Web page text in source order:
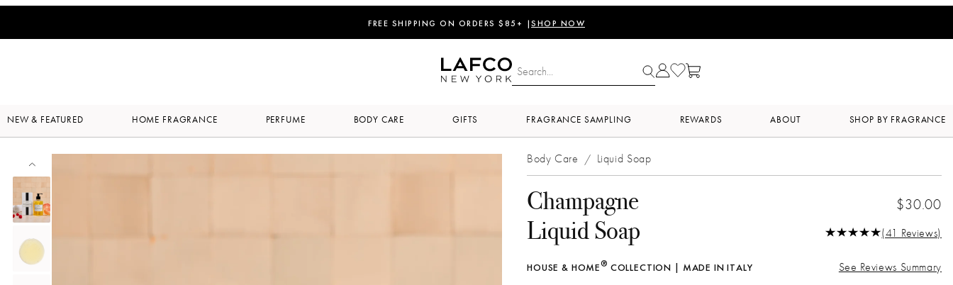
FREE SHIPPING ON ORDERS $85+ | SHOP NOW
NEW & FEATURED HOME FRAGRANCE PERFUME BODY CARE GIFTS FRAGRANCE SAMPLING REWARDS ABOUT SHOP BY FRAGRANCE
Body Care / Liquid Soap
Champagne $30.00
Liquid Soap (41 Reviews)
HOUSE & HOME® COLLECTION | MADE IN ITALY See Reviews Summary